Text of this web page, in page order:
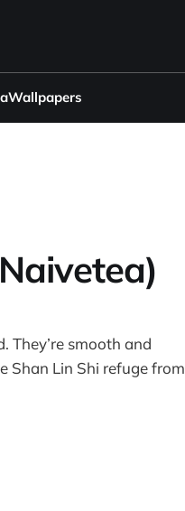
Wallpapers
They’re smooth and
Shan Lin Shi refuge from